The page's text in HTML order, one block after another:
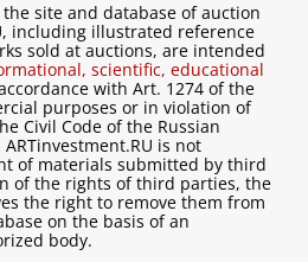
site and database of auction
including illustrated reference
sold at auctions, are intended
scientific, educational
with Art. 1274 of the
purposes or in violation of
Civil Code of the Russian
is not
of materials submitted by third
of the rights of third parties, the
the right to remove them from
on the basis of an
body.